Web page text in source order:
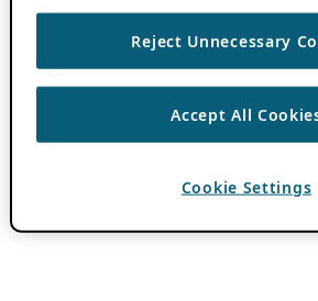
Reject Unnecessary
Accept All
Cookie Settings